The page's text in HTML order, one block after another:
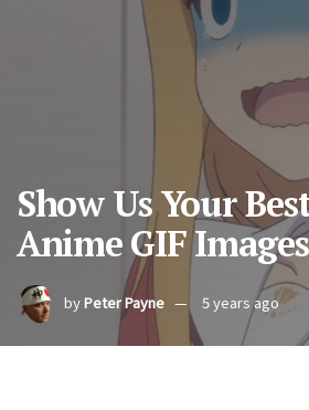
Show Us Your
Anime GIF
byPeter Payne 5 years ago